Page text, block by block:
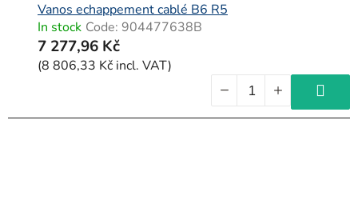
Vanos echappement cablé B6 R5
In stock Code: 904477638B
7 277,96 Kč
(8 806,33 Kč incl. VAT)